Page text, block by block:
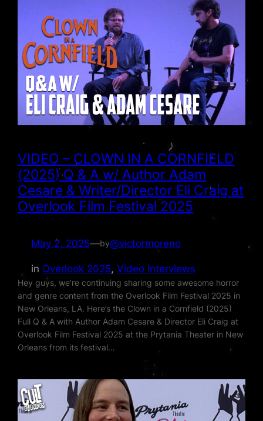
VIDEO – CLOWN IN A CORNFIELD
(2025) Q & A w/ Author Adam
Cesare & Writer/Director Eli Craig at
Overlook Film Festival 2025
May 2, 2025—by@victormoreno
in Overlook 2025, Video Interviews
Hey guys, we’re continuing sharing some awesome horror
and genre content from the Overlook Film Festival 2025 in
New Orleans, LA. Here’s the Clown in a Cornfield (2025)
Full Q & A with Author Adam Cesare & Director Eli Craig at
Overlook Film Festival 2025 at the Prytania Theater in New
Orleans from its festival…